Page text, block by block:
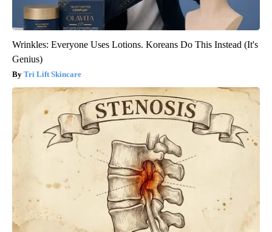
Wrinkles: Everyone Uses Lotions. Koreans Do This Instead (It's
Genius)
Tri Lift Skincare